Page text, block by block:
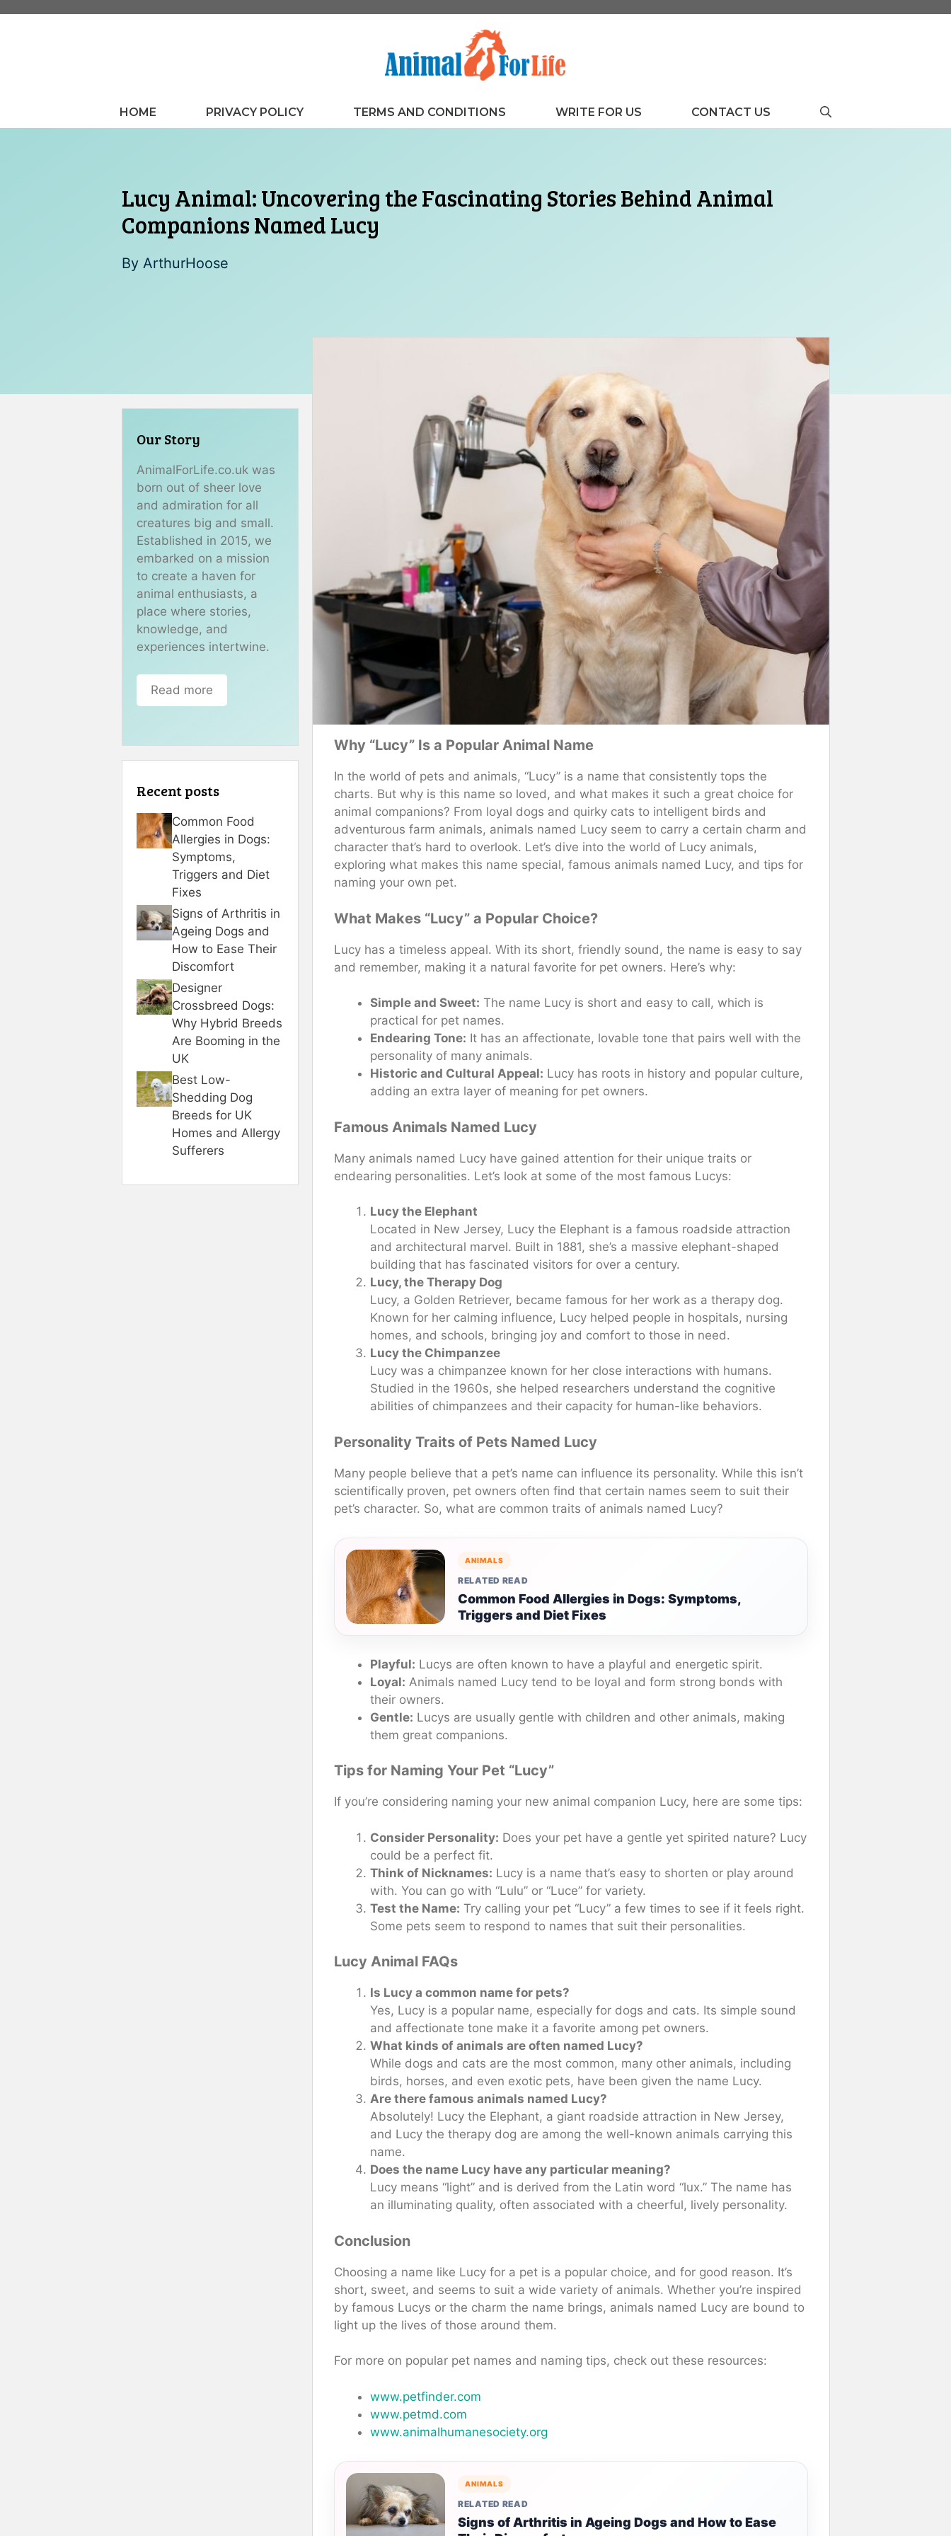
HOME PRIVACY POLICY TERMS AND CONDITIONS WRITE FOR US CONTACT US
Lucy Animal: Uncovering the Fascinating Stories Behind Animal
Companions Named Lucy
By ArthurHoose
Why “Lucy” Is a Popular Animal Name
In the world of pets and animals, “Lucy” is a name that consistently tops the
charts. But why is this name so loved, and what makes it such a great choice for
animal companions? From loyal dogs and quirky cats to intelligent birds and
adventurous farm animals, animals named Lucy seem to carry a certain charm and
character that’s hard to overlook. Let’s dive into the world of Lucy animals,
exploring what makes this name special, famous animals named Lucy, and tips for
naming your own pet.
What Makes “Lucy” a Popular Choice?
Lucy has a timeless appeal. With its short, friendly sound, the name is easy to say
and remember, making it a natural favorite for pet owners. Here’s why:
Simple and Sweet: The name Lucy is short and easy to call, which is
practical for pet names.
Endearing Tone: It has an affectionate, lovable tone that pairs well with the
personality of many animals.
Historic and Cultural Appeal: Lucy has roots in history and popular culture,
adding an extra layer of meaning for pet owners.
Famous Animals Named Lucy
Many animals named Lucy have gained attention for their unique traits or
endearing personalities. Let’s look at some of the most famous Lucys:
Lucy the Elephant
Located in New Jersey, Lucy the Elephant is a famous roadside attraction
and architectural marvel. Built in 1881, she’s a massive elephant-shaped
building that has fascinated visitors for over a century.
Lucy, the Therapy Dog
Lucy, a Golden Retriever, became famous for her work as a therapy dog.
Known for her calming influence, Lucy helped people in hospitals, nursing
homes, and schools, bringing joy and comfort to those in need.
Lucy the Chimpanzee
Lucy was a chimpanzee known for her close interactions with humans.
Studied in the 1960s, she helped researchers understand the cognitive
abilities of chimpanzees and their capacity for human-like behaviors.
Personality Traits of Pets Named Lucy
Many people believe that a pet’s name can influence its personality. While this isn’t
scientifically proven, pet owners often find that certain names seem to suit their
pet’s character. So, what are common traits of animals named Lucy?
ANIMALS
RELATED READ
Common Food Allergies in Dogs: Symptoms,
Triggers and Diet Fixes
Playful: Lucys are often known to have a playful and energetic spirit.
Loyal: Animals named Lucy tend to be loyal and form strong bonds with
their owners.
Gentle: Lucys are usually gentle with children and other animals, making
them great companions.
Tips for Naming Your Pet “Lucy”
If you’re considering naming your new animal companion Lucy, here are some tips:
Consider Personality: Does your pet have a gentle yet spirited nature? Lucy
could be a perfect fit.
Think of Nicknames: Lucy is a name that’s easy to shorten or play around
with. You can go with “Lulu” or “Luce” for variety.
Test the Name: Try calling your pet “Lucy” a few times to see if it feels right.
Some pets seem to respond to names that suit their personalities.
Lucy Animal FAQs
Is Lucy a common name for pets?
Yes, Lucy is a popular name, especially for dogs and cats. Its simple sound
and affectionate tone make it a favorite among pet owners.
What kinds of animals are often named Lucy?
While dogs and cats are the most common, many other animals, including
birds, horses, and even exotic pets, have been given the name Lucy.
Are there famous animals named Lucy?
Absolutely! Lucy the Elephant, a giant roadside attraction in New Jersey,
and Lucy the therapy dog are among the well-known animals carrying this
name.
Does the name Lucy have any particular meaning?
Lucy means “light” and is derived from the Latin word “lux.” The name has
an illuminating quality, often associated with a cheerful, lively personality.
Conclusion
Choosing a name like Lucy for a pet is a popular choice, and for good reason. It’s
short, sweet, and seems to suit a wide variety of animals. Whether you’re inspired
by famous Lucys or the charm the name brings, animals named Lucy are bound to
light up the lives of those around them.
For more on popular pet names and naming tips, check out these resources:
www.petfinder.com
www.petmd.com
www.animalhumanesociety.org
ANIMALS
RELATED READ
Signs of Arthritis in Ageing Dogs and How to Ease
Our Story
AnimalForLife.co.uk was
born out of sheer love
and admiration for all
creatures big and small.
Established in 2015, we
embarked on a mission
to create a haven for
animal enthusiasts, a
place where stories,
knowledge, and
experiences intertwine.
Read more
Recent posts
Common Food
Allergies in Dogs:
Symptoms,
Triggers and Diet
Fixes
Signs of Arthritis in
Ageing Dogs and
How to Ease Their
Discomfort
Designer
Crossbreed Dogs:
Why Hybrid Breeds
Are Booming in the
UK
Best Low-
Shedding Dog
Breeds for UK
Homes and Allergy
Sufferers